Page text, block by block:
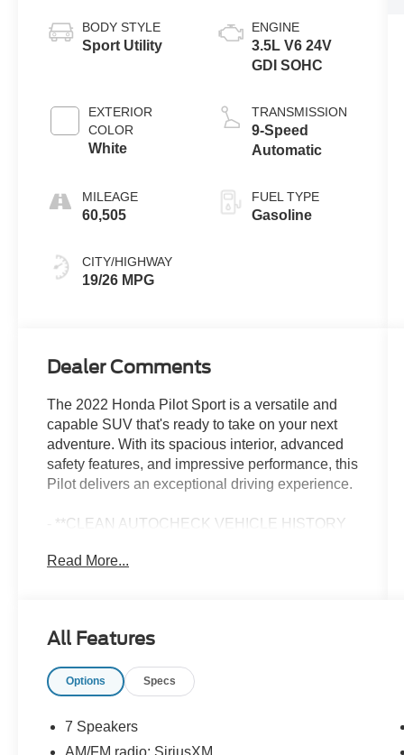
BODY STYLE
Sport Utility
EXTERIOR
COLOR
White
MILEAGE
60,505
CITY/HIGHWAY
19/26 MPG
ENGINE
3.5L V6 24V
GDI SOHC
TRANSMISSION
9-Speed
Automatic
FUEL TYPE
Gasoline
Dealer Comments
The 2022 Honda Pilot Sport is a versatile and
capable SUV that's ready to take on your next
adventure. With its spacious interior, advanced
safety features, and impressive performance, this
Pilot delivers an exceptional driving experience.
- **CLEAN AUTOCHECK VEHICLE HISTORY
- **FORD CERTIFIED**
- Backup Camera
potent 3.5L V6 engine paired with a smooth-
Read More...
All Features
Options Specs
7 Speakers
AM/FM radio: SiriusXM